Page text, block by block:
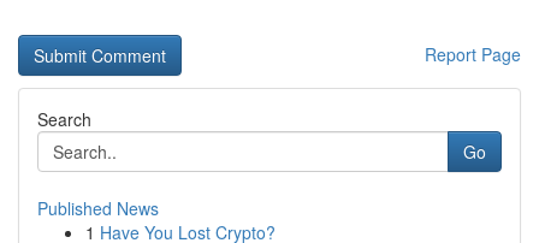
Report Page
Search
Go
Published News
1 Have You Lost Crypto?